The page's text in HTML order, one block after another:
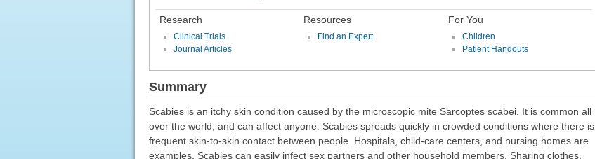
Research
Clinical Trials
Journal Articles
Resources
Find an Expert
For You
Children
Patient Handouts
Summary
Scabies is an itchy skin condition caused by the microscopic mite Sarcoptes scabei. It is common all
over the world, and can affect anyone. Scabies spreads quickly in crowded conditions where there is
frequent skin-to-skin contact between people. Hospitals, child-care centers, and nursing homes are
examples. Scabies can easily infect sex partners and other household members. Sharing clothes,